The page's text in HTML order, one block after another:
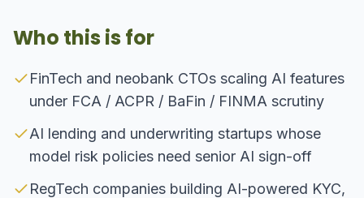
Who this is for
FinTech and neobank CTOs scaling AI features
under FCA / ACPR / BaFin / FINMA scrutiny
AI lending and underwriting startups whose
model risk policies need senior AI sign-off
RegTech companies building AI-powered KYC,